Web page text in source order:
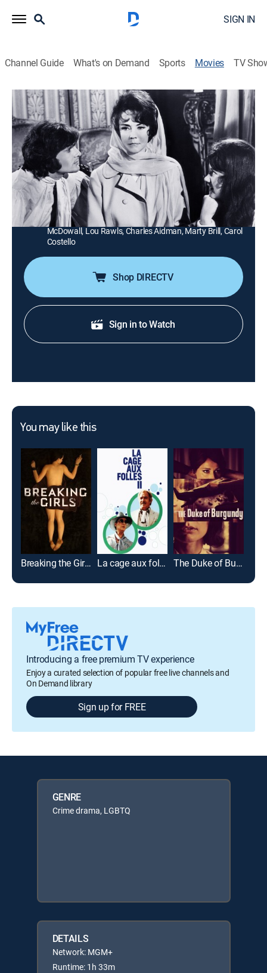
SIGN IN
Channel Guide What's on Demand Sports Movies TV
Cult of the Damned
1h 33m|R|Crime drama, LGBTQ |MGM+|1969
An unscrupulous rock star brings decadence and
debauchery to a naive young woman's wealthy
household.
Director: Richard Thom
Cast: Jennifer Jones, Jordan Christopher, Holly Near, Roddy
McDowall, Lou Rawls, Charles Aidman, Marty Brill, Carol
Costello
Shop DIRECTV
Sign in to Watch
You may like this
Breaking the Girls La cage aux folles II The Duke of Burgundy
Introducing a free premium TV experience
Enjoy a curated selection of popular free live channels and
On Demand library
Sign up for FREE
GENRE
Crime drama, LGBTQ
DETAILS
Network: MGM+
Runtime: 1h 33m